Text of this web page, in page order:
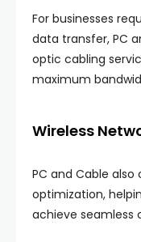
For businesses
data transfer, PC
optic cabling
maximum
Wireless
PC and Cable
optimization,
achieve seamless